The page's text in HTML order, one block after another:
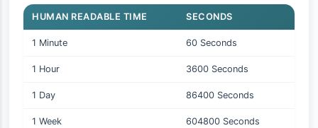
HUMAN READABLE TIME SECONDS
1 Minute 60 Seconds
1 Hour 3600 Seconds
1 Day 86400 Seconds
1 Week 604800 Seconds